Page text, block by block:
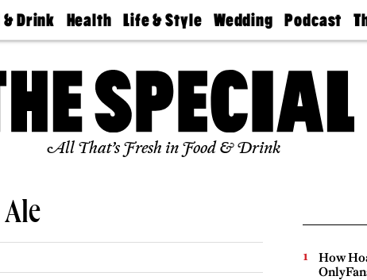
& Drink Health
Find A
Find A
Doctor
Senior
Living
Life & Style
Real Estate
Wedding
Guides &
Find A
Expert
Bubbly
Ball
Podcast
Philly
Today
All That’s Fresh in Food & Drink
How